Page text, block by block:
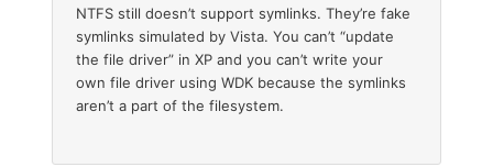
NTFS still doesn’t support symlinks. They’re fake
symlinks simulated by Vista. You can’t “update
the file driver” in XP and you can’t write your
own file driver using WDK because the symlinks
aren’t a part of the filesystem.